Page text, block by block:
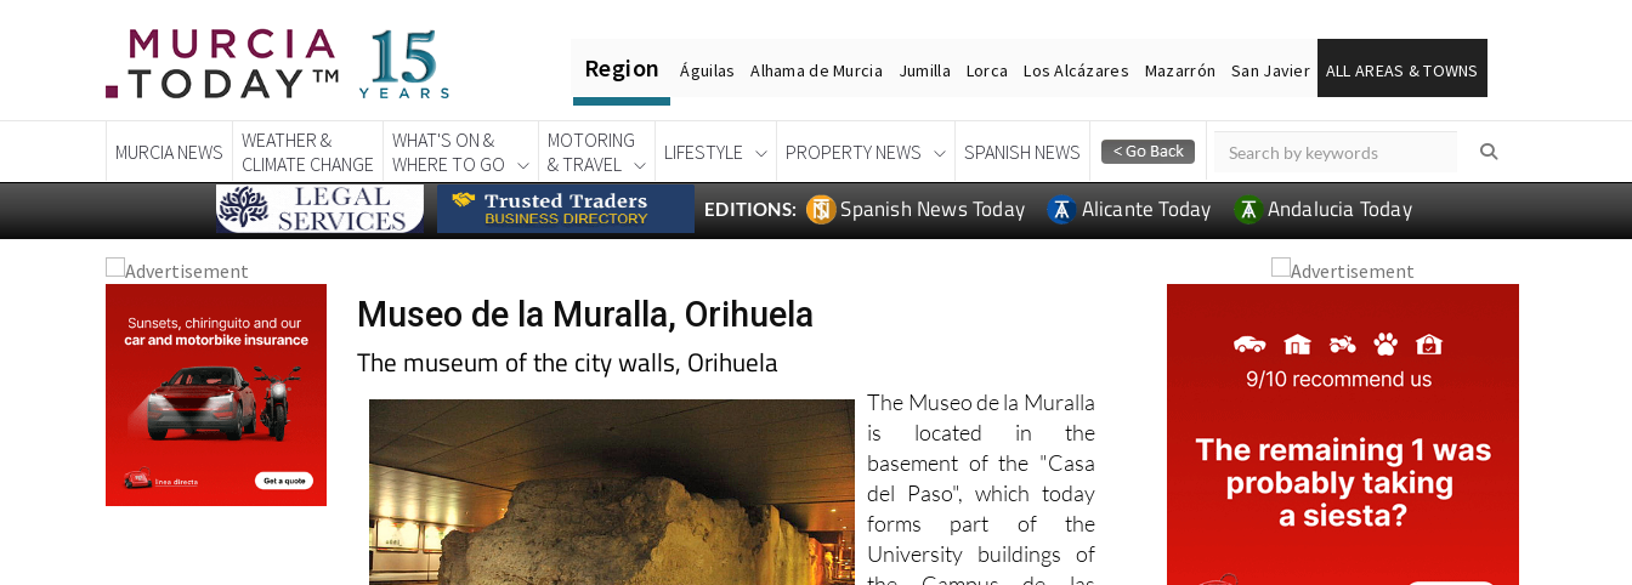
WEATHER &
CLIMATE CHANGE
WHAT'S ON &
WHERE TO GO
MOTORING
& TRAVEL
LIFESTYLE
EDITIONS: Spanish News Today Alicante Today Andalucia Today
The museum of the city walls, Orihuela
is located in the
basement of the "Casa
del Paso", which today
forms part of the
University buildings of
the Campus de las
Salesas de la